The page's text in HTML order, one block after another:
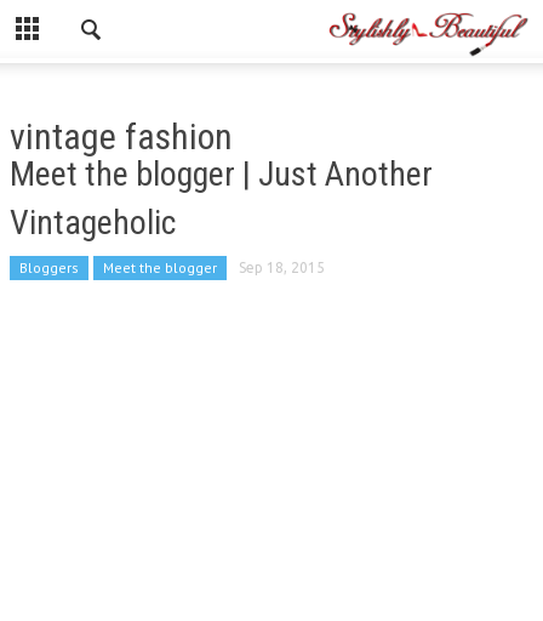
vintage fashion
Meet the blogger | Just Another
Vintageholic
Bloggers Meet the blogger Sep 18, 2015